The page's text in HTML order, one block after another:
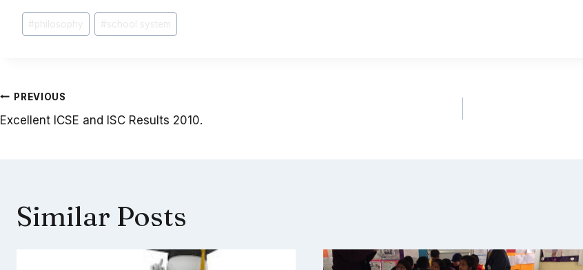
Post
Tags:
#philosophy #school system
Post
navigation
PREVIOUS
Excellent ICSE and ISC Results 2010.
Similar Posts